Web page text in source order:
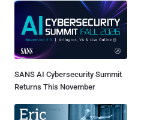
SANS AI Cybersecurity Summit
Returns This November